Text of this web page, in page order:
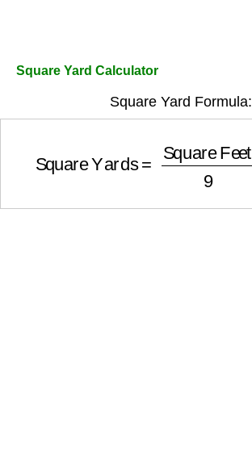
Square Yard Calculator
Square Yard Formula: